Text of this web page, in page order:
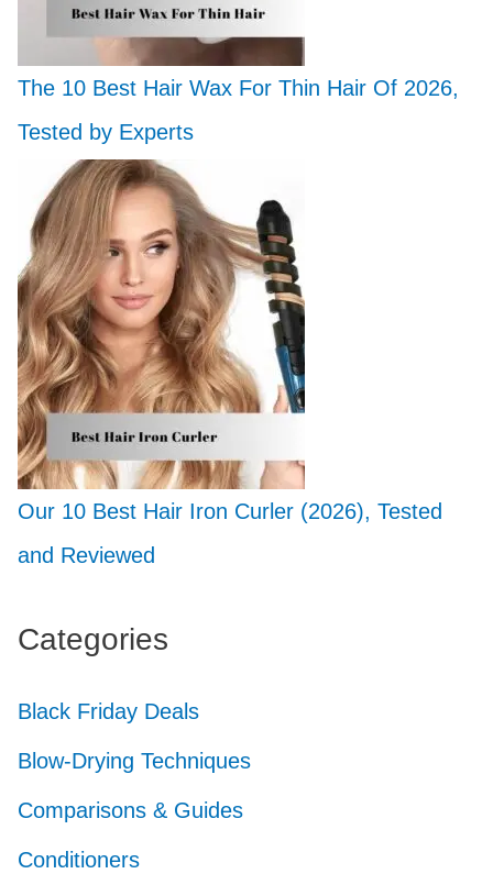
The 10 Best Hair Wax For Thin Hair Of 2026,
Tested by Experts
Our 10 Best Hair Iron Curler (2026), Tested
and Reviewed
Categories
Black Friday Deals
Blow-Drying Techniques
Comparisons & Guides
Conditioners